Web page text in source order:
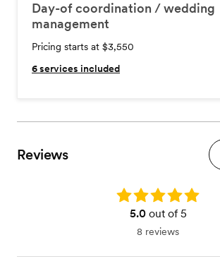
Day-of coordination / wedding
management
Pricing starts at $3,550
6services included
Reviews
Rating: 5.0
5.0out of 5
8 reviews